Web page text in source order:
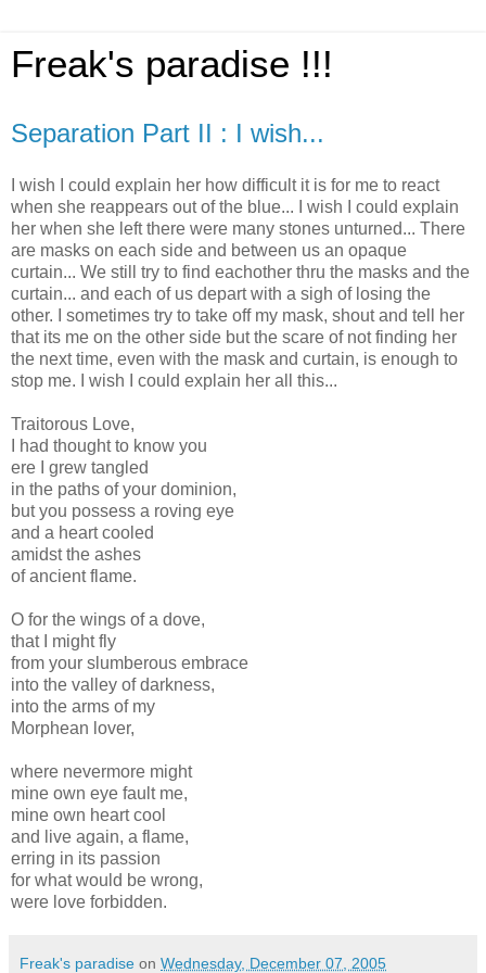
Freak's paradise !!!
Separation Part II : I wish...
I wish I could explain her how difficult it is for me to react
when she reappears out of the blue... I wish I could explain
her when she left there were many stones unturned... There
are masks on each side and between us an opaque
curtain... We still try to find eachother thru the masks and the
curtain... and each of us depart with a sigh of losing the
other. I sometimes try to take off my mask, shout and tell her
that its me on the other side but the scare of not finding her
the next time, even with the mask and curtain, is enough to
stop me. I wish I could explain her all this...
Traitorous Love,
I had thought to know you
ere I grew tangled
in the paths of your dominion,
but you possess a roving eye
and a heart cooled
amidst the ashes
of ancient flame.
O for the wings of a dove,
that I might fly
from your slumberous embrace
into the valley of darkness,
into the arms of my
Morphean lover,
where nevermore might
mine own eye fault me,
mine own heart cool
and live again, a flame,
erring in its passion
for what would be wrong,
were love forbidden.
Freak's paradise on Wednesday, December 07, 2005